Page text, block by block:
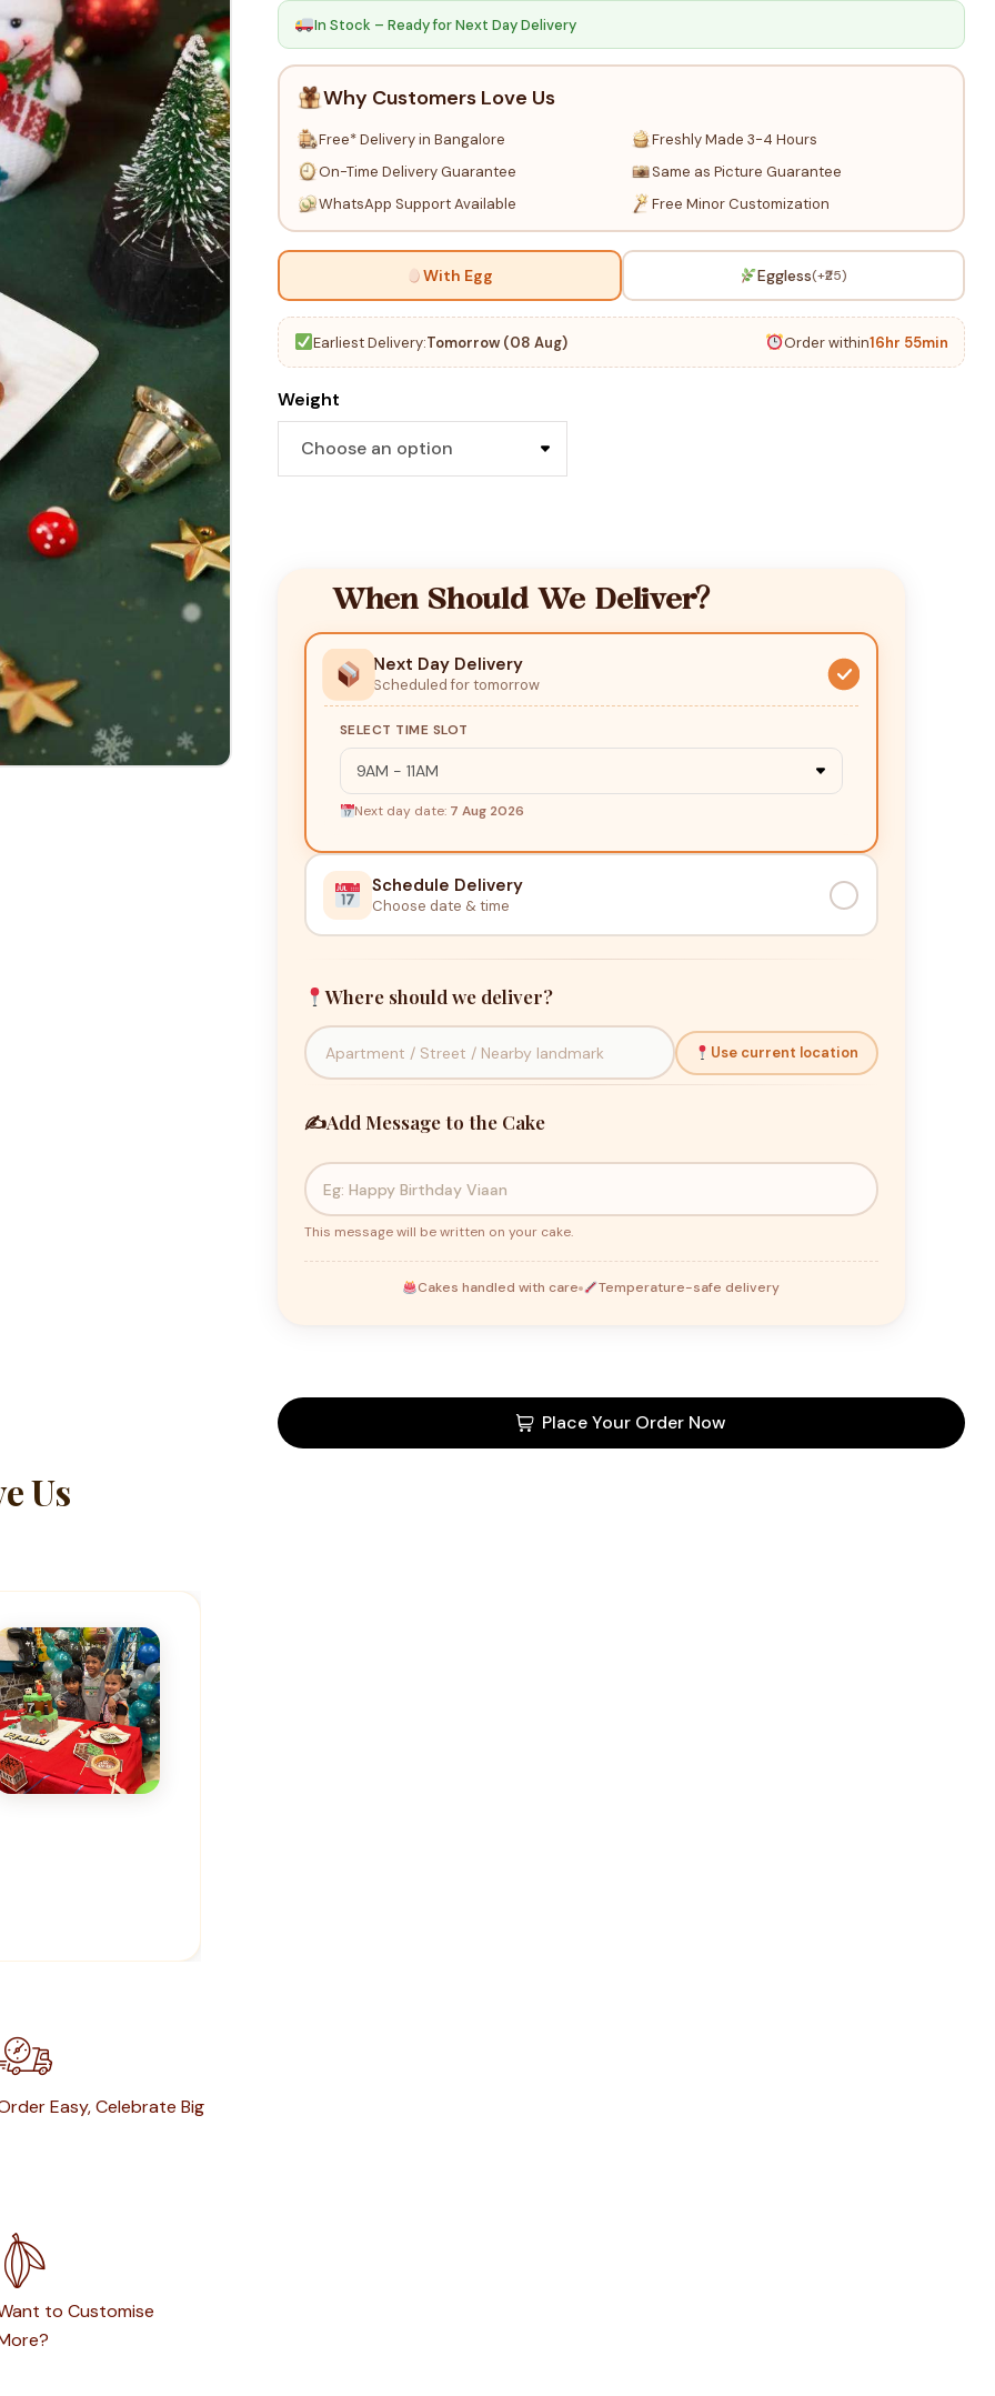
In Stock – Ready for Next Day Delivery
Why Customers Love Us
Free* Delivery in Bangalore
Freshly Made 3-4 Hours
On-Time Delivery Guarantee
Same as Picture Guarantee
WhatsApp Support Available
Free Minor Customization
With Egg Eggless(+₹25)
Earliest Delivery:Tomorrow (08 Aug) Order within16hr 55min
Weight
When Should We Deliver?
Next Day Delivery
Scheduled for tomorrow
SELECT TIME SLOT
Next day date: 7 Aug 2026
Schedule Delivery
Choose date & time
Where should we deliver?
Use current location
✍️Add Message to the Cake
This message will be written on your cake.
Cakes handled with care Temperature-safe delivery
Place Your Order Now
Us
Easy, Celebrate Big
to Customise